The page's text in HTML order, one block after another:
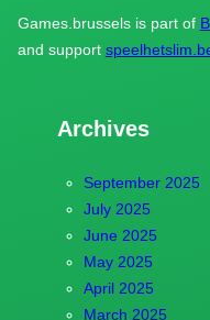
Games.brussels is part of
and support
Archives
September 2025
July 2025
June 2025
May 2025
April 2025
March 2025